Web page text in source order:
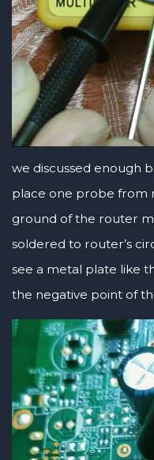
we discussed enough
place one probe
ground of the router
soldered to router’s
see a metal plate like
the negative point of